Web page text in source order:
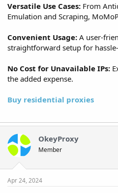
Versatile Use Cases: From
Emulation and Scraping,
Convenient Usage: A user-
straightforward setup for
No Cost for Unavailable IPs:
the added expense.
Buy residential proxies
OkeyProxy
Member
Apr 24, 2024